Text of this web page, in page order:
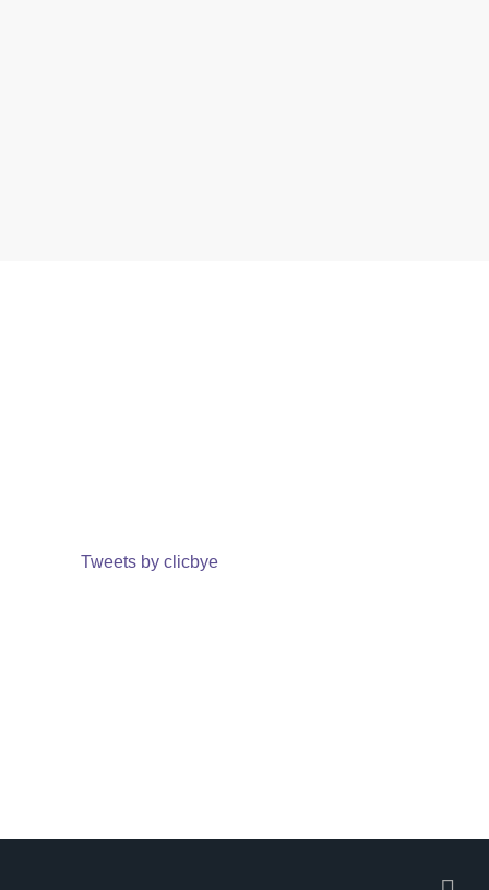
Tweets by clicbye